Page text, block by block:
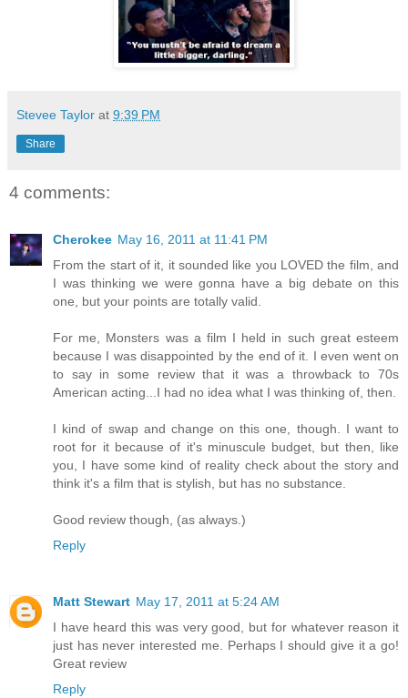
Stevee Taylor at 9:39 PM
Share
4 comments:
Cherokee May 16, 2011 at 11:41 PM
From the start of it, it sounded like you LOVED the film, and
I was thinking we were gonna have a big debate on this
one, but your points are totally valid.
For me, Monsters was a film I held in such great esteem
because I was disappointed by the end of it. I even went on
to say in some review that it was a throwback to 70s
American acting...I had no idea what I was thinking of, then.
I kind of swap and change on this one, though. I want to
root for it because of it's minuscule budget, but then, like
you, I have some kind of reality check about the story and
think it's a film that is stylish, but has no substance.
Good review though, (as always.)
Reply
Matt Stewart May 17, 2011 at 5:24 AM
I have heard this was very good, but for whatever reason it
just has never interested me. Perhaps I should give it a go!
Great review
Reply